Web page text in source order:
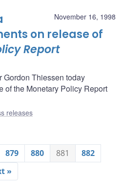
November 16, 1998
on release of
Report
Gordon Thiessen today
of the Monetary Policy Report
releases
879 880 881
882
»